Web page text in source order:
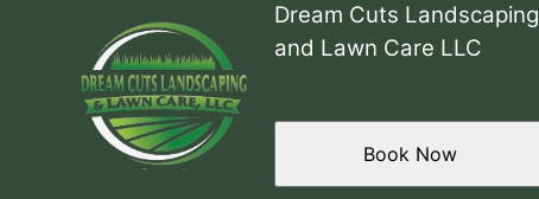
Dream Cuts Landscaping
and Lawn Care LLC
Book Now